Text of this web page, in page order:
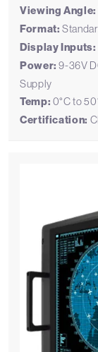
Viewing Angle:
Format:
Display Inputs:
Power: 9-36V
Supply
Temp: 0°C to
Certification: